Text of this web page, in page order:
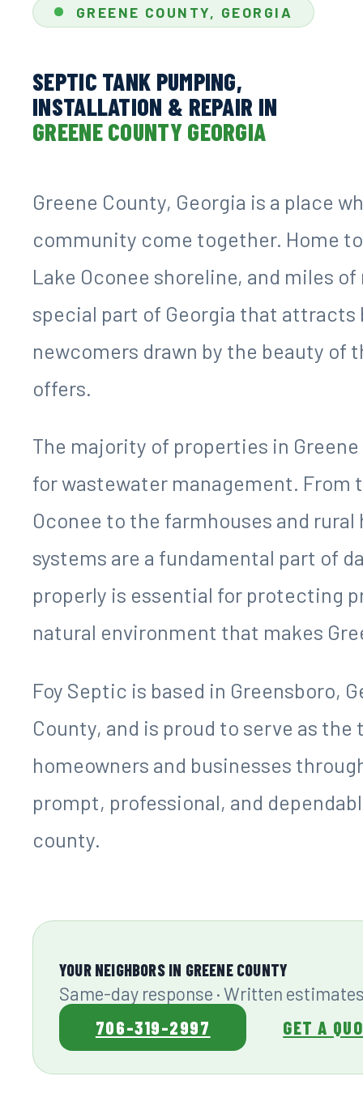
GREENE COUNTY, GEORGIA
SEPTIC TANK PUMPING,
INSTALLATION & REPAIR IN
GREENE COUNTY GEORGIA
Greene County, Georgia is a place
community come together. Home
Lake Oconee shoreline, and miles
special part of Georgia that
newcomers drawn by the beauty of
offers.
The majority of properties in
for wastewater management. From
Oconee to the farmhouses and
systems are a fundamental part of
properly is essential for protecting
natural environment that makes
Foy Septic is based in Greensboro,
County, and is proud to serve as
homeowners and businesses
prompt, professional, and
county.
YOUR NEIGHBORS IN GREENE COUNTY
Same-day response · Written
706-319-2997
GET A